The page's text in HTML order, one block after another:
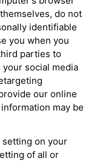
do not
identifiable
you when you
parties to
social media
our online
may be
setting on your
of all or